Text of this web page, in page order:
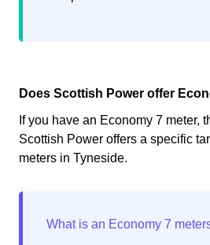
Does Scottish Power offer
If you have an Economy 7 meter,
Scottish Power offers a specific
meters in Tyneside.